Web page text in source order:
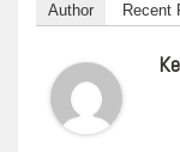
Author Recent